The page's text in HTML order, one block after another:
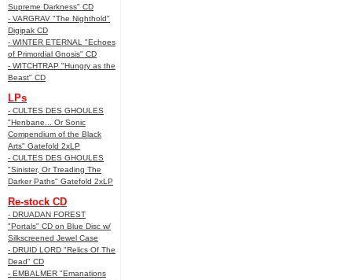
Supreme Darkness" CD
- VARGRAV "The Nighthold"
Digipak CD
- WINTER ETERNAL "Echoes
of Primordial Gnosis" CD
- WITCHTRAP "Hungry as the
Beast" CD
LPs
- CULTES DES GHOULES
"Henbane... Or Sonic
Compendium of the Black
Arts" Gatefold 2xLP
- CULTES DES GHOULES
"Sinister, Or Treading The
Darker Paths" Gatefold 2xLP
Re-stock CD
- DRUADAN FOREST
"Portals" CD on Blue Disc w/
Silkscreened Jewel Case
- DRUID LORD "Relics Of The
Dead" CD
- EMBALMER "Emanations